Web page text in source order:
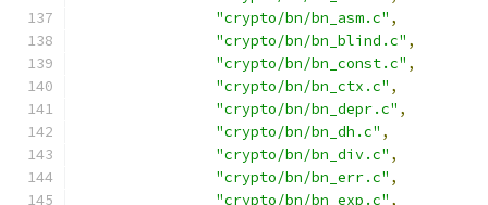
"crypto/bn/bn_asm.c" ,
"crypto/bn/bn_blind.c" ,
"crypto/bn/bn_const.c" ,
"crypto/bn/bn_ctx.c" ,
"crypto/bn/bn_depr.c" ,
"crypto/bn/bn_dh.c" ,
"crypto/bn/bn_div.c" ,
"crypto/bn/bn_err.c" ,
"crypto/bn/bn_exp.c" ,